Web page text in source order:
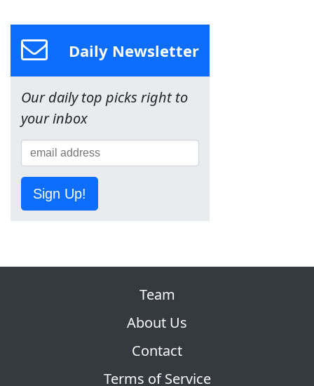
Daily Newsletter
Our daily top picks right to
your inbox
Sign Up!
Team
About Us
Contact
Terms of Service